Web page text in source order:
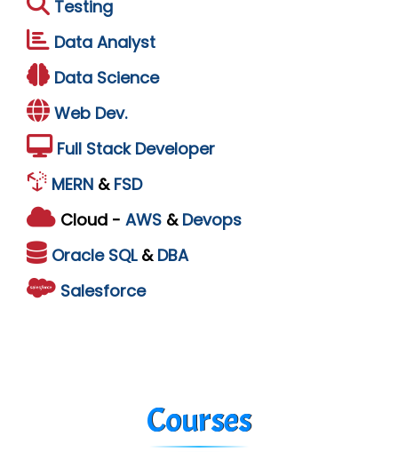
Testing
Data Analyst
Data Science
Web Dev.
Full Stack Developer
MERN & FSD
Cloud - AWS & Devops
Oracle SQL & DBA
Salesforce
Courses